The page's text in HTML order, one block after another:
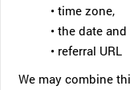
• time zone,
• the date
• referral URL
We may combine